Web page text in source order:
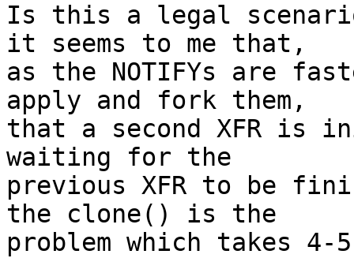
Is this a legal
it seems to me that,
as the NOTIFYs are
apply and fork them,
that a second XFR is
waiting for the
previous XFR to be
the clone() is the
problem which takes 4-